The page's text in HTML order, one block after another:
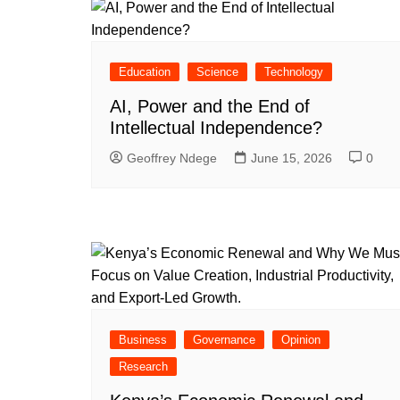
Education Science Technology
AI, Power and the End of
Intellectual Independence?
Geoffrey Ndege June 15, 2026 0
Business Governance
Opinion
Research